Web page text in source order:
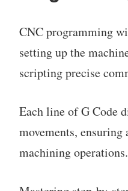
CNC programming
setting up the
scripting precise
Each line of G Code
movements,
machining operations.